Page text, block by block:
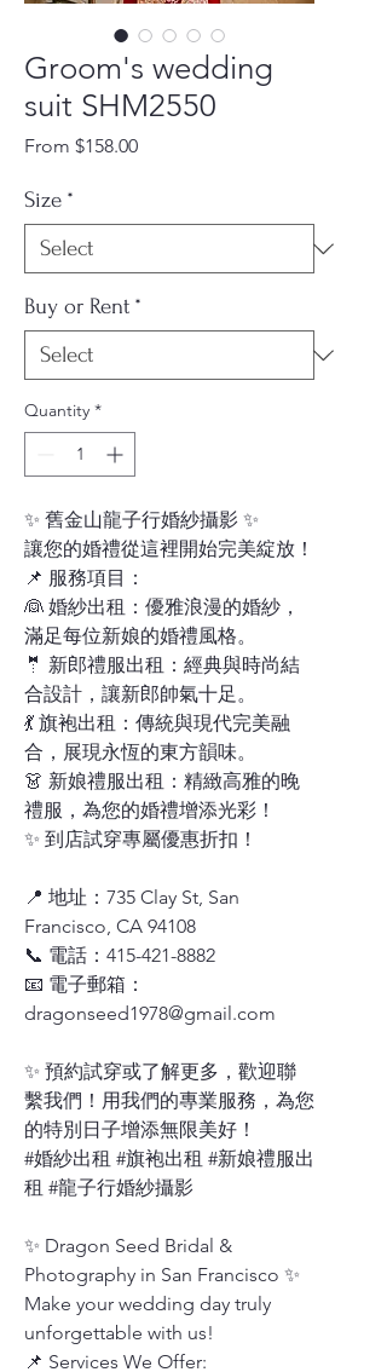
Groom's wedding
suit SHM2550
From $158.00Sale
Size *
Buy or Rent *
Quantity *
✨ 舊金山龍子行婚紗攝影 ✨
讓您的婚禮從這裡開始完美綻放！
📌 服務項目：
👰 婚紗出租：優雅浪漫的婚紗，
滿足每位新娘的婚禮風格。
🤵 新郎禮服出租：經典與時尚結
合設計，讓新郎帥氣十足。
💃 旗袍出租：傳統與現代完美融
合，展現永恆的東方韻味。
👗 新娘禮服出租：精緻高雅的晚
禮服，為您的婚禮增添光彩！
✨ 到店試穿專屬優惠折扣！
📍 地址：735 Clay St, San
Francisco, CA 94108
📞 電話：415-421-8882
📧 電子郵箱：
dragonseed1978@gmail.com
✨ 預約試穿或了解更多，歡迎聯
繫我們！用我們的專業服務，為您
的特別日子增添無限美好！
#婚紗出租 #旗袍出租 #新娘禮服出
租 #龍子行婚紗攝影
✨ Dragon Seed Bridal &
Photography in San Francisco ✨
Make your wedding day truly
unforgettable with us!
📌 Services We Offer: